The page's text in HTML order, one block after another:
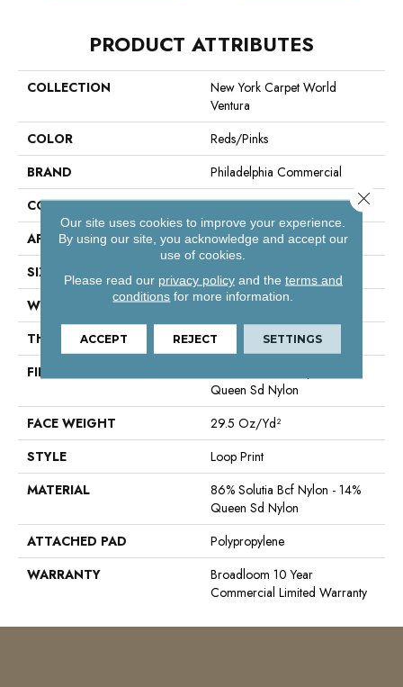
PRODUCT ATTRIBUTES
COLLECTION
New York Carpet World
Ventura
COLOR
Reds/Pinks
BRAND
Philadelphia Commercial
CONSTRUCTION
Loop Print
APPLICATION
Commercial
SIZE
12 Ft
WIDTH
12 Ft
THICKNESS
0.18 In
FIBER
Queen Sd Nylon
FACE WEIGHT
29.5 Oz/yd²
STYLE
Loop Print
MATERIAL
86% Solutia Bcf Nylon - 14%
Queen Sd Nylon
ATTACHED PAD
Polypropylene
WARRANTY
Broadloom 10 Year
Commercial Limited Warranty
Our site uses cookies to improve your experience.
By using our site, you acknowledge and accept our
use of cookies.
Please read our privacy policyand the terms and
conditions for more information.
ACCEPT REJECT SETTINGS
Close